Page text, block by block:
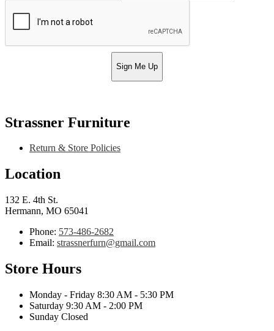
Sign Me Up
Strassner Furniture
Return & Store Policies
Location
132 E. 4th St.
Hermann, MO 65041
Phone: 573-486-2682
Email: strassnerfurn@gmail.com
Store Hours
Monday - Friday 8:30 AM - 5:30 PM
Saturday 9:30 AM - 2:00 PM
Sunday Closed